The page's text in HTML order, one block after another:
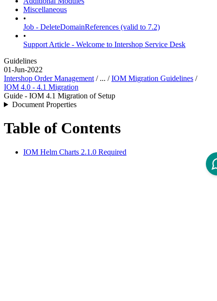
Miscellaneous
•
Job - DeleteDomainReferences (valid to 7.2)
•
Support Article - Welcome to Intershop Service Desk
Guidelines
01-Jun-2022
Intershop Order Management / ... /IOM Migration Guidelines /
IOM 4.0 - 4.1 Migration
Guide - IOM 4.1 Migration of Setup
Document Properties
Table of Contents
IOM Helm Charts 2.1.0 Required